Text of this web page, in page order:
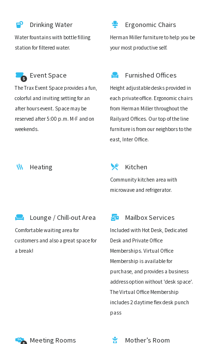
Drinking Water
Water fountains with bottle filling
station for filtered water.
Ergonomic Chairs
Herman Miller furniture to help you be
your most productive self.
Event Space
The Trax Event Space provides a fun,
colorful and inviting setting for an
after hours event. Space may be
reserved after 5:00 p.m. M-F and on
weekends.
Furnished Offices
Height adjustable desks provided in
each private office. Ergonomic chairs
from Herman Miller throughout the
Railyard Offices. Our top of the line
furniture is from our neighbors to the
east, Inter Office.
Heating Kitchen
Community kitchen area with
microwave and refrigerator.
Lounge / Chill-out Area
Comfortable waiting area for
customers and also a great space for
a break!
Mailbox Services
Included with Hot Desk, Dedicated
Desk and Private Office
Memberships. Virtual Office
Membership is available for
purchase, and provides a business
address option without 'desk space'.
The Virtual Office Membership
includes 2 daytime flex desk punch
pass
Meeting Rooms Mother’s Room